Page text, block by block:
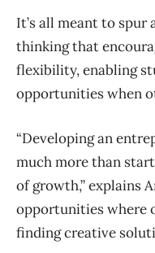
It’s all meant to
thinking that
flexibility, enabling
opportunities when
“Developing an
much more than
of growth,” explains
opportunities where
finding creative